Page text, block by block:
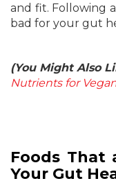
and fit. Following
bad for your gut
(You Might Also
Nutrients for
Foods That
Your Gut